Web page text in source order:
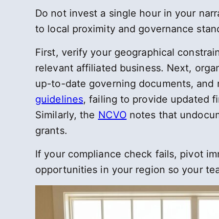
Do not invest a single hour in your
to local proximity and governance
First, verify your geographical
relevant affiliated business. Next,
up-to-date governing documents,
guidelines, failing to provide updated
Similarly, the NCVO notes that
grants.
If your compliance check fails, pivot
opportunities in your region so your